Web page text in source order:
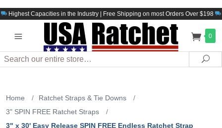
Highest Capacities in the Industry | Free Shipping on most Orders Over $198
0
Search
Home / Ratchet Straps & Tie Downs
/
3" SPIN FREE Ratchet Straps
/
3" x 30' Easy Release SPIN FREE Endless Ratchet Strap